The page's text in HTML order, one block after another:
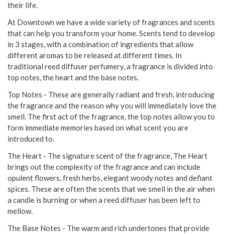
their life.
At Downtown we have a wide variety of fragrances and scents
that can help you transform your home. Scents tend to develop
in 3 stages, with a combination of ingredients that allow
different aromas to be released at different times. In
traditional reed diffuser perfumery, a fragrance is divided into
top notes, the heart and the base notes.
Top Notes - These are generally radiant and fresh, introducing
the fragrance and the reason why you will immediately love the
smell. The first act of the fragrance, the top notes allow you to
form immediate memories based on what scent you are
introduced to.
The Heart - The signature scent of the fragrance, The Heart
brings out the complexity of the fragrance and can include
opulent flowers, fresh herbs, elegant woody notes and defiant
spices. These are often the scents that we smell in the air when
a candle is burning or when a reed diffuser has been left to
mellow.
The Base Notes - The warm and rich undertones that provide